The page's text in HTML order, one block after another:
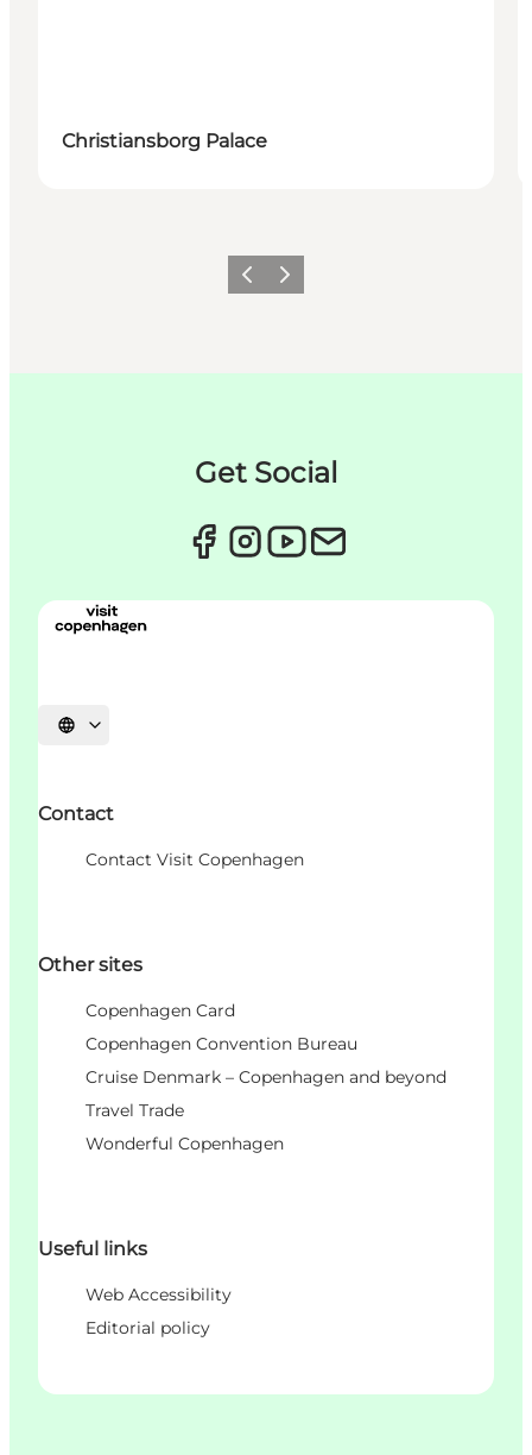
Christiansborg Palace
PrécédentSuivant
Get Social
Choisissez la langue
Contact
Contact Visit Copenhagen
Other sites
Copenhagen Card
Copenhagen Convention Bureau
Cruise Denmark – Copenhagen and beyond
Travel Trade
Wonderful Copenhagen
Useful links
Web Accessibility
Editorial policy